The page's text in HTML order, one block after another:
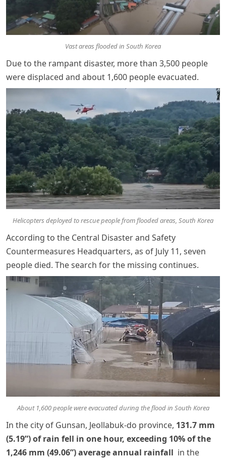
Vast areas flooded in South Korea
Due to the rampant disaster, more than 3,500 people
were displaced and about 1,600 people evacuated.
Helicopters deployed to rescue people from flooded areas, South Korea
According to the Central Disaster and Safety
Countermeasures Headquarters, as of July 11, seven
people died. The search for the missing continues.
About 1,600 people were evacuated during the flood in South Korea
In the city of Gunsan, Jeollabuk-do province, 131.7 mm
(5.19”) of rain fell in one hour, exceeding 10% of the
1,246 mm (49.06”) average annual rainfall in the